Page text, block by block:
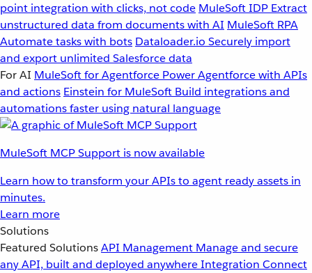
point integration with clicks, not code MuleSoft IDP Extract
unstructured data from documents with AI MuleSoft RPA
Automate tasks with bots Dataloader.io Securely import
and export unlimited Salesforce data
For AI MuleSoft for Agentforce Power Agentforce with APIs
and actions Einstein for MuleSoft Build integrations and
automations faster using natural language
MuleSoft MCP Support is now available
Learn how to transform your APIs to agent ready assets in
minutes.
Learn more
Solutions
Featured SolutionsAPI Management Manage and secure
any API, built and deployed anywhereIntegration Connect